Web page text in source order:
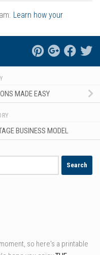
Learn how your
MADE EASY
BUSINESS MODEL
so here's a printable